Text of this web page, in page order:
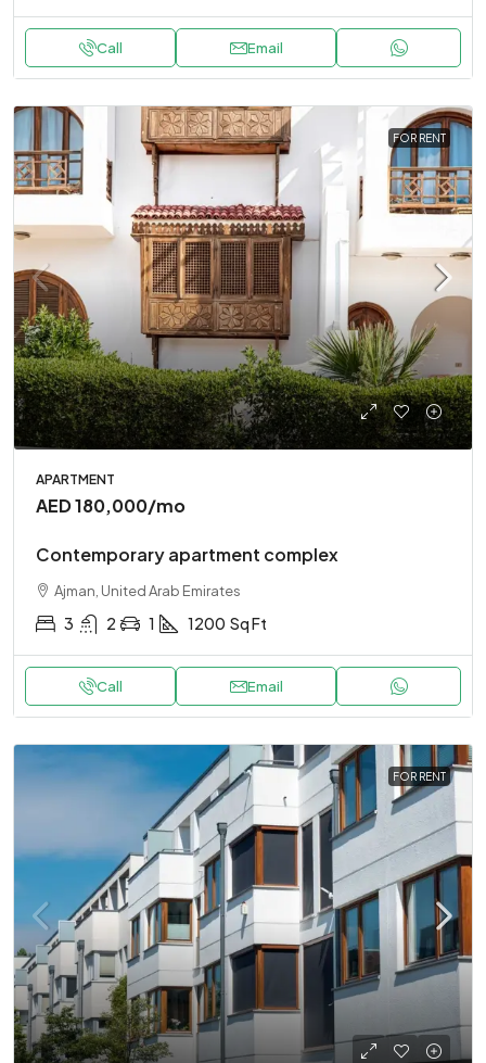
Call Email
FOR RENT
APARTMENT
AED 180,000/mo
Contemporary apartment complex
Ajman, United Arab Emirates
3 2 1 1200 Sq Ft
Call Email
FOR RENT